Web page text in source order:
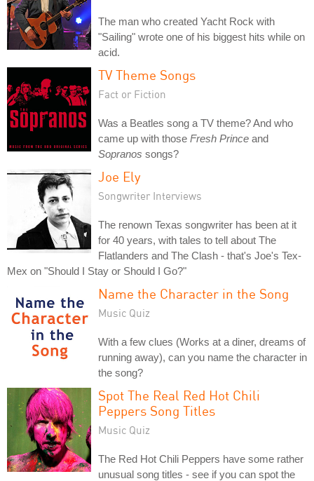
The man who created Yacht Rock with
"Sailing" wrote one of his biggest hits while on
acid.
TV Theme Songs
Fact or Fiction
Was a Beatles song a TV theme? And who
came up with those Fresh Prince and
Sopranos songs?
Joe Ely
Songwriter Interviews
The renown Texas songwriter has been at it
for 40 years, with tales to tell about The
Flatlanders and The Clash - that's Joe's Tex-
Mex on "Should I Stay or Should I Go?"
Name the Character in the Song
Music Quiz
With a few clues (Works at a diner, dreams of
running away), can you name the character in
the song?
Spot The Real Red Hot Chili
Peppers Song Titles
Music Quiz
The Red Hot Chili Peppers have some rather
unusual song titles - see if you can spot the